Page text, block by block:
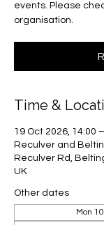
events. Please
organisation.
Time &
19 Oct 2026, 14:00
Reculver and
Reculver Rd,
UK
Other dates
Mon